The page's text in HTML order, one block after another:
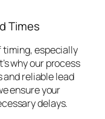
Times
especially
why our process
and reliable lead
ensure your
delays.